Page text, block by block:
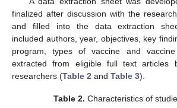
finalized after discussion with the
and filled into the data extraction
included authors, year, objectives, key
program, types of vaccine and
extracted from eligible full text articles
researchers (Table 2 and Table 3).
Table 2. Characteristics of